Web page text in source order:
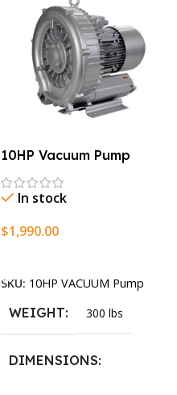
10HP Vacuum Pump
In stock
$1,990.00
SKU: 10HP VACUUM Pump
WEIGHT 300 lbs
DIMENSIONS